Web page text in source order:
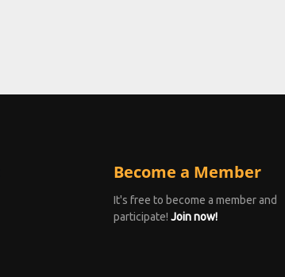
Become a Member
It's free to become a member and
participate! Join now!